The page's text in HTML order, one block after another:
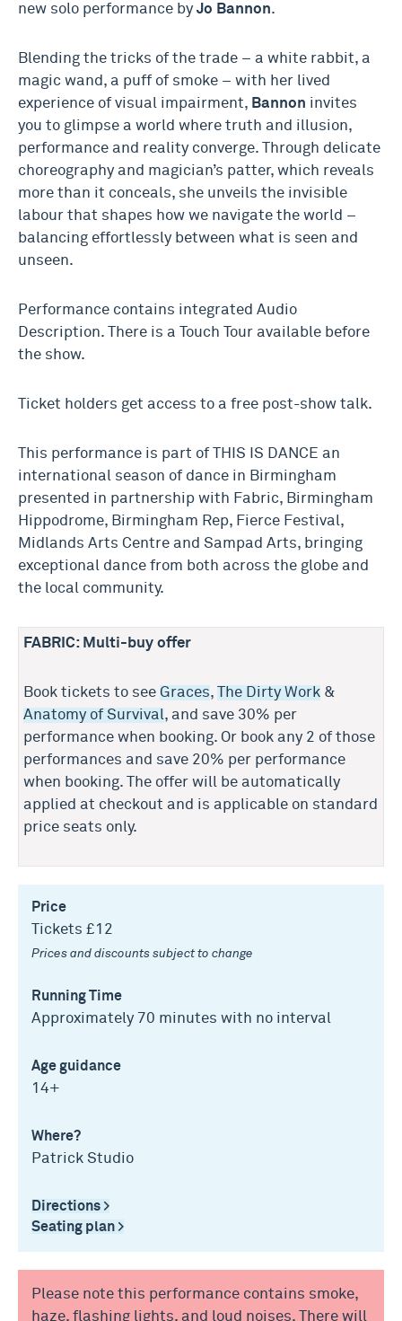
new solo performance byJo Bannon.
Blending the tricks of the trade – a white rabbit, a
magic wand, a puff of smoke – with her lived
experience of visual impairment, Bannon invites
you to glimpse a world where truth and illusion,
performance and reality converge. Through delicate
choreography and magician’s patter, which reveals
more than it conceals, she unveils the invisible
labour that shapes how we navigate the world –
balancing effortlessly between what is seen and
unseen.
Performance contains integrated Audio
Description. There is a Touch Tour available before
the show.
Ticket holders get access to a free post-show talk.
This performance is part of THIS IS DANCE an
international season of dance in Birmingham
presented in partnership with Fabric, Birmingham
Hippodrome, Birmingham Rep, Fierce Festival,
Midlands Arts Centre and Sampad Arts, bringing
exceptional dance from both across the globe and
the local community.
FABRIC: Multi-buy offer
Book tickets to see Graces, The Dirty Work &
Anatomy of Survival, and save 30% per
performance when booking. Or book any 2 of those
performances and save 20% per performance
when booking. The offer will be automatically
applied at checkout and is applicable on standard
price seats only.
Price
Tickets £12
Prices and discounts subject to change
Running Time
Approximately 70 minutes with no interval
Age guidance
14+
Where?
Patrick Studio
Directions >
Seating plan >
Please note this performance contains smoke,
haze, flashing lights, and loud noises. There will